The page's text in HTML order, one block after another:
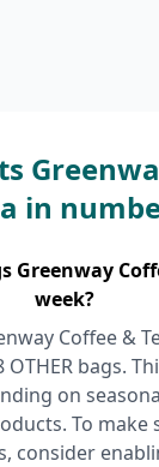
in
Greenway
week?
Coffee &
bags.
on
To make
consider